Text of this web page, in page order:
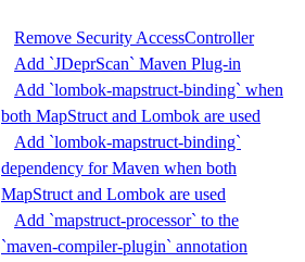
Remove Security AccessController
Add `JDeprScan` Maven Plug-in
Add `lombok-mapstruct-binding` when
both MapStruct and Lombok are used
Add `lombok-mapstruct-binding`
dependency for Maven when both
MapStruct and Lombok are used
Add `mapstruct-processor` to the
`maven-compiler-plugin` annotation